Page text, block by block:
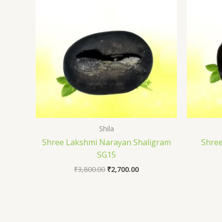
Shila
Shree Lakshmi Narayan Shaligram
SG15
₹3,800.00 ₹2,700.00